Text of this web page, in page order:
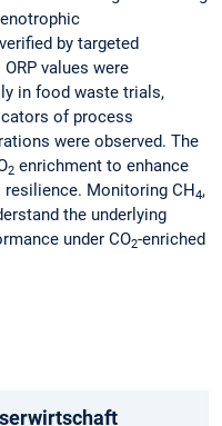
by targeted
values were
in food waste trials,
of process
were observed. The
2 enrichment to enhance
Monitoring CH 4,
the underlying
under CO2-enriched